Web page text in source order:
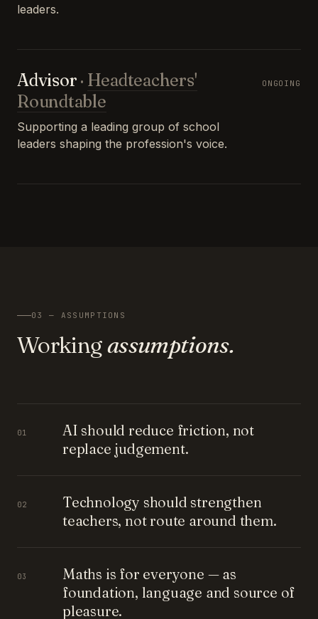
leaders.
Advisor · Headteachers'
Roundtable
Supporting a leading group of school
leaders shaping the profession's voice.
ONGOING
03 — ASSUMPTIONS
Workingassumptions.
01
AI should reduce friction, not
replace judgement.
02
Technology should strengthen
teachers, not route around them.
03
Maths is for everyone — as
foundation, language and source of
pleasure.